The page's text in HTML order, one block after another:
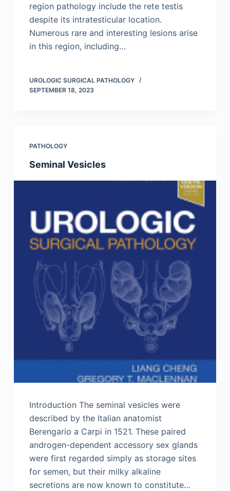
region pathology include the rete testis
despite its intratesticular location.
Numerous rare and interesting lesions arise
in this region, including…
UROLOGIC SURGICAL PATHOLOGY
SEPTEMBER 18, 2023
PATHOLOGY
Seminal Vesicles
Introduction The seminal vesicles were
described by the Italian anatomist
Berengario a Carpi in 1521. These paired
androgen-dependent accessory sex glands
were first regarded simply as storage sites
for semen, but their milky alkaline
secretions are now known to constitute…